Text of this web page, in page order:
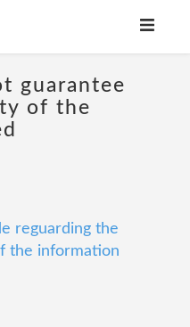
guarantee
of the
reguarding the
the information